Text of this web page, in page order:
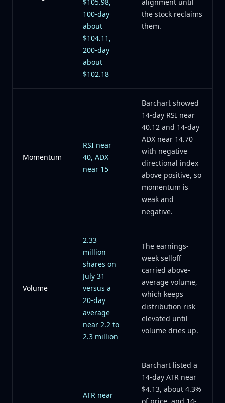
100-day
about
$104.11,
200-day
about
$102.18
the stock reclaims
them.
Momentum
RSI near
40, ADX
near 15
Barchart showed
14-day RSI near
40.12 and 14-day
ADX near 14.70
with negative
directional index
above positive, so
momentum is
weak and
negative.
Volume
2.33
million
shares on
July 31
versus a
20-day
average
near 2.2 to
2.3 million
The earnings-
week selloff
carried above-
average volume,
which keeps
distribution risk
elevated until
volume dries up.
ATR near
Barchart listed a
14-day ATR near
$4.13, about 4.3%